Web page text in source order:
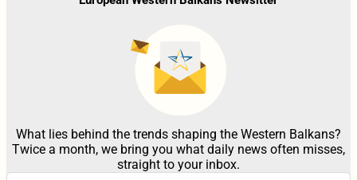
What lies behind the trends shaping the Western Balkans?
Twice a month, we bring you what daily news often misses,
straight to your inbox.